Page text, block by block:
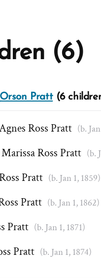
(6)
Orson Pratt(6
Ross Pratt (b.
Ross Pratt (b.
Pratt (b. Jan 1, 1859)
Pratt (b. Jan 1, 1862)
Pratt (b. Jan 1, 1871)
Pratt (b. Jan 1, 1874)